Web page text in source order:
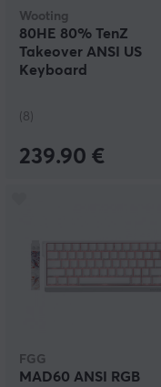
Wooting
80HE 80% TenZ
Takeover ANSI US
Keyboard
(8)
239.90 €
FGG
MAD60 ANSI RGB